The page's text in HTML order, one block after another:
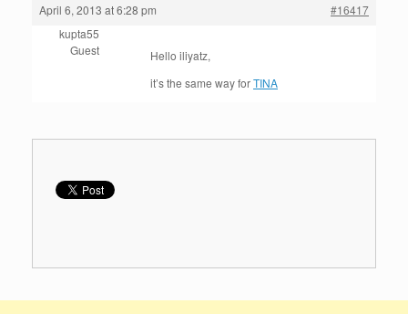
April 6, 2013 at 6:28 pm
#16417
kupta55
Guest
Hello iliyatz,
it’s the same way forTINA